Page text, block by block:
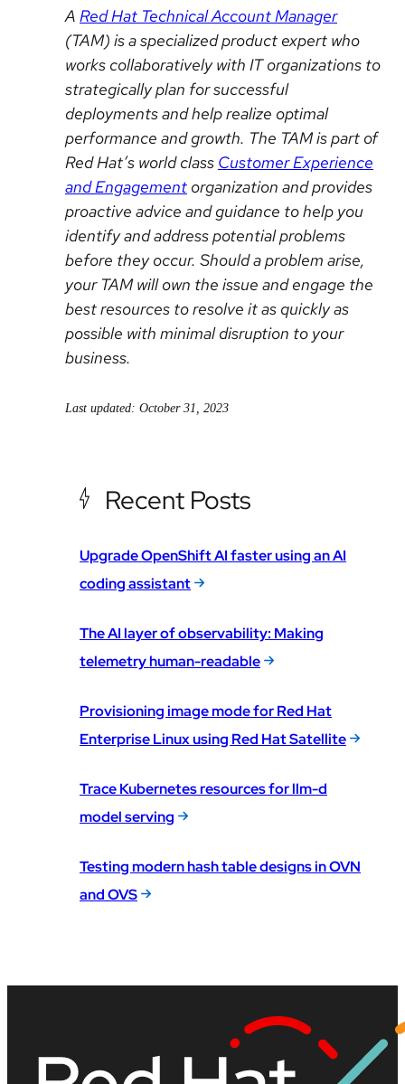
A Red Hat Technical Account Manager
(TAM) is a specialized product expert who
works collaboratively with IT organizations to
strategically plan for successful
deployments and help realize optimal
performance and growth. The TAM is part of
Red Hat’s world class Customer Experience
and Engagement organization and provides
proactive advice and guidance to help you
identify and address potential problems
before they occur. Should a problem arise,
your TAM will own the issue and engage the
best resources to resolve it as quickly as
possible with minimal disruption to your
business.
Last updated: October 31, 2023
Recent Posts
Upgrade OpenShift AI faster using an AI
coding assistant
The AI layer of observability: Making
telemetry human-readable
Provisioning image mode for Red Hat
Enterprise Linux using Red Hat Satellite
Trace Kubernetes resources for llm-d
model serving
Testing modern hash table designs in OVN
and OVS